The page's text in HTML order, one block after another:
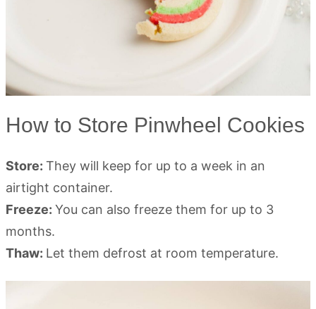
How to Store Pinwheel Cookies
Store: They will keep for up to a week in an
airtight container.
Freeze: You can also freeze them for up to 3
months.
Thaw: Let them defrost at room temperature.